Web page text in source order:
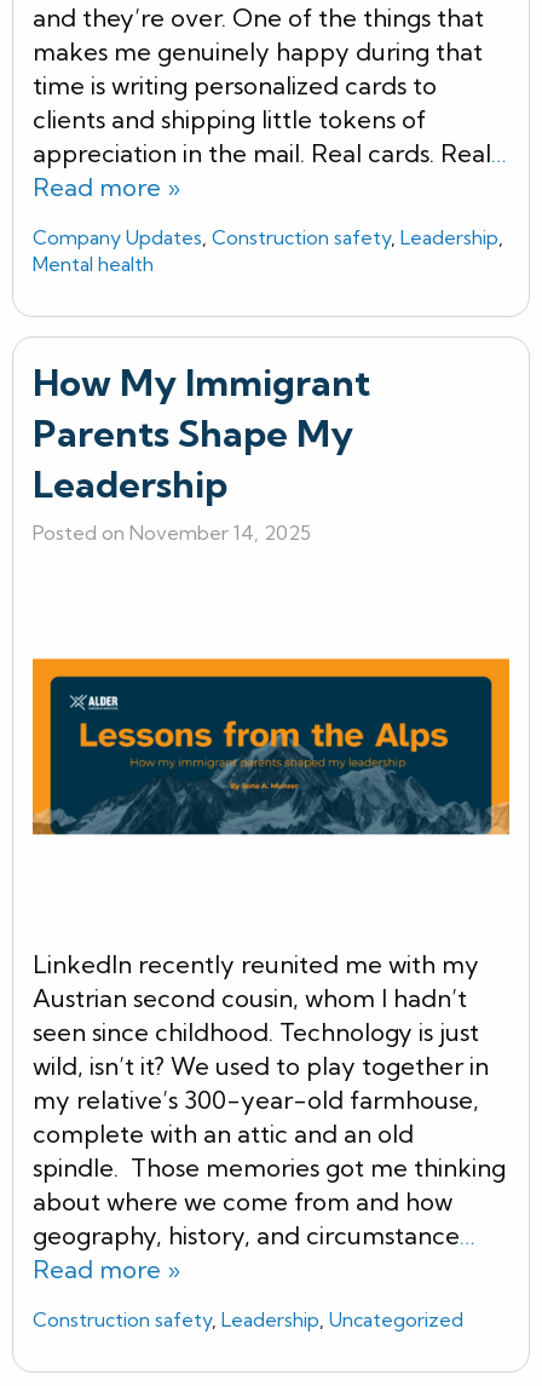
and they’re over. One of the things that
makes me genuinely happy during that
time is writing personalized cards to
clients and shipping little tokens of
appreciation in the mail. Real cards. Real…
Read more »
Company Updates Construction safety, Leadership
Mental health
How My Immigrant
Parents Shape My
Leadership
Posted on November 14, 2025
LinkedIn recently reunited me with my
Austrian second cousin, whom I hadn’t
seen since childhood. Technology is just
wild, isn’t it? We used to play together in
my relative’s 300-year-old farmhouse,
complete with an attic and an old
spindle. Those memories got me thinking
about where we come from and how
geography, history, and circumstance…
Read more »
Construction safety, Leadership Uncategorized